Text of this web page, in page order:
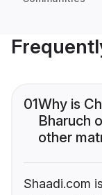
01Why is
Bharuch
other
Shaadi.com